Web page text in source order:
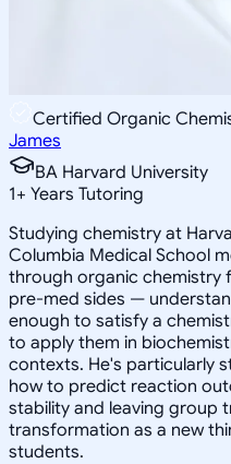
Certified Organic
James
BA Harvard University
1+ Years Tutoring
Studying chemistry at
Columbia Medical School
through organic chemistry
pre-med sides —
enough to satisfy a
to apply them in
contexts. He's particularly
how to predict reaction
stability and leaving group
transformation as a new
students.